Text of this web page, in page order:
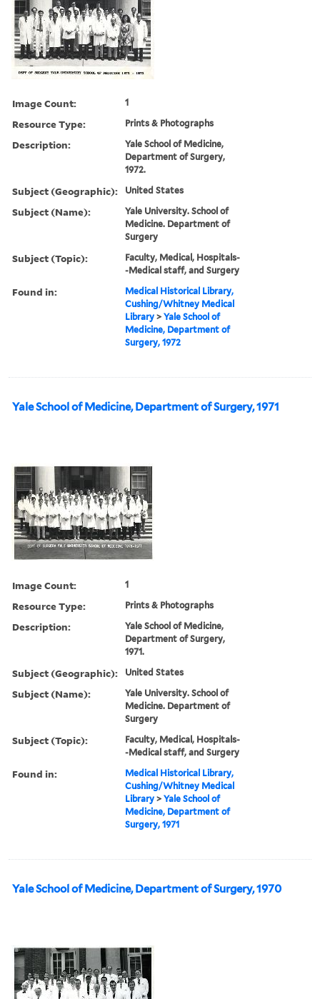
Image Count: 1
Resource Type: Prints & Photographs
Description:
Yale School of Medicine,
Department of Surgery,
1972.
Subject (Geographic): United States
Subject (Name):
Yale University. School of
Medicine. Department of
Surgery
Subject (Topic):
Faculty, Medical, Hospitals-
-Medical staff, and Surgery
Found in:
Medical Historical Library,
Cushing/Whitney Medical
Library >Yale School of
Medicine, Department of
Surgery, 1972
Yale School of Medicine, Department of Surgery, 1971
Image Count: 1
Resource Type: Prints & Photographs
Description:
Yale School of Medicine,
Department of Surgery,
1971.
Subject (Geographic): United States
Subject (Name):
Yale University. School of
Medicine. Department of
Surgery
Subject (Topic):
Faculty, Medical, Hospitals-
-Medical staff, and Surgery
Found in:
Medical Historical Library,
Cushing/Whitney Medical
Library >Yale School of
Medicine, Department of
Surgery, 1971
Yale School of Medicine, Department of Surgery, 1970